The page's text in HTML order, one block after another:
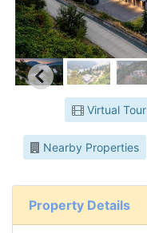
Virtual Tour
Nearby Properties
Property Details